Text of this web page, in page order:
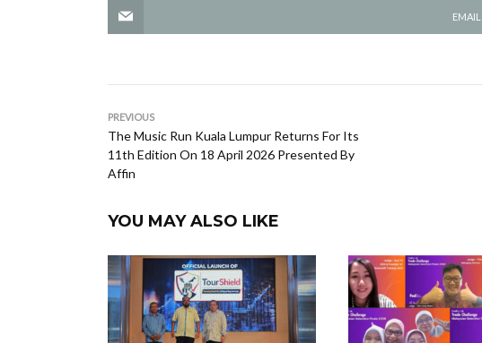
EMAIL
PREVIOUS
The Music Run Kuala Lumpur Returns For Its
11th Edition On 18 April 2026 Presented By
Affin
YOU MAY ALSO LIKE